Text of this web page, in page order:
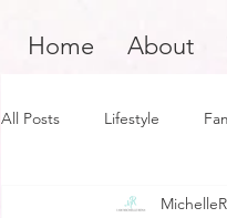
Home About
All Posts Lifestyle
Product Review